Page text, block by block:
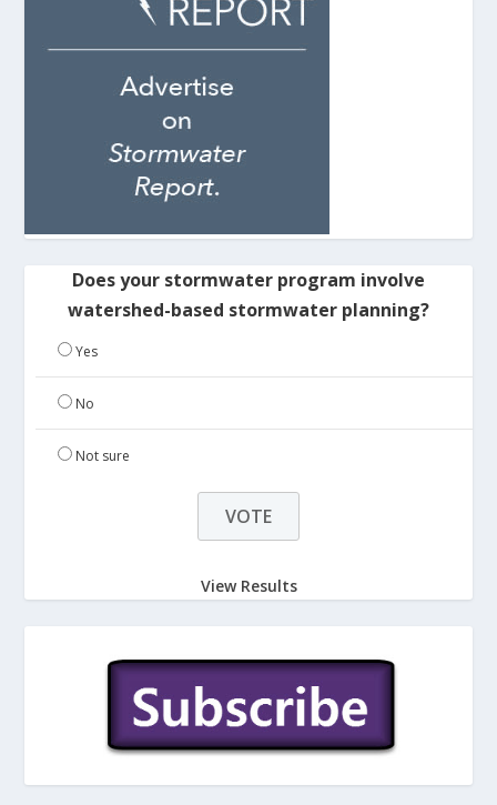
Does your stormwater program involve
watershed-based stormwater planning?
Yes
No
Not sure
View Results